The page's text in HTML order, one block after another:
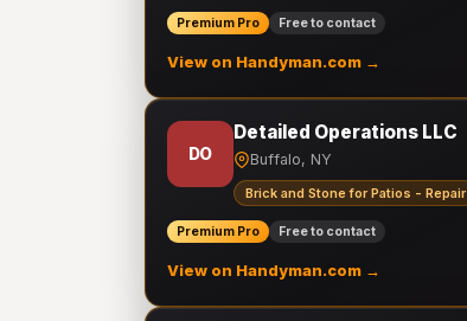
Premium Pro Free to contact
View on Handyman.com →
DO
Detailed Operations LLC
Buffalo, NY
Brick and Stone for Patios - Repair
Premium Pro Free to contact
View on Handyman.com →